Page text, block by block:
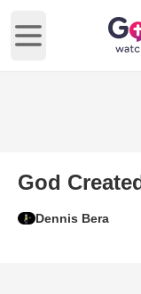
Open main menu
God
Dennis Bera